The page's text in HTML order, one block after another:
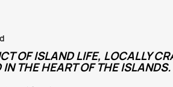
OF ISLAND LIFE, LOCALLY
IN THE HEART OF THE ISLANDS.